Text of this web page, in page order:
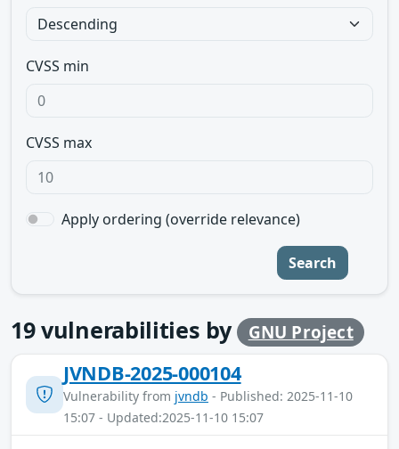
CVSS min
CVSS max
Apply ordering (override relevance)
Search
19vulnerabilities by GNU Project
JVNDB-2025-000104
Vulnerability from jvndb - Published: 2025-11-10
15:07 - Updated:2025-11-10 15:07